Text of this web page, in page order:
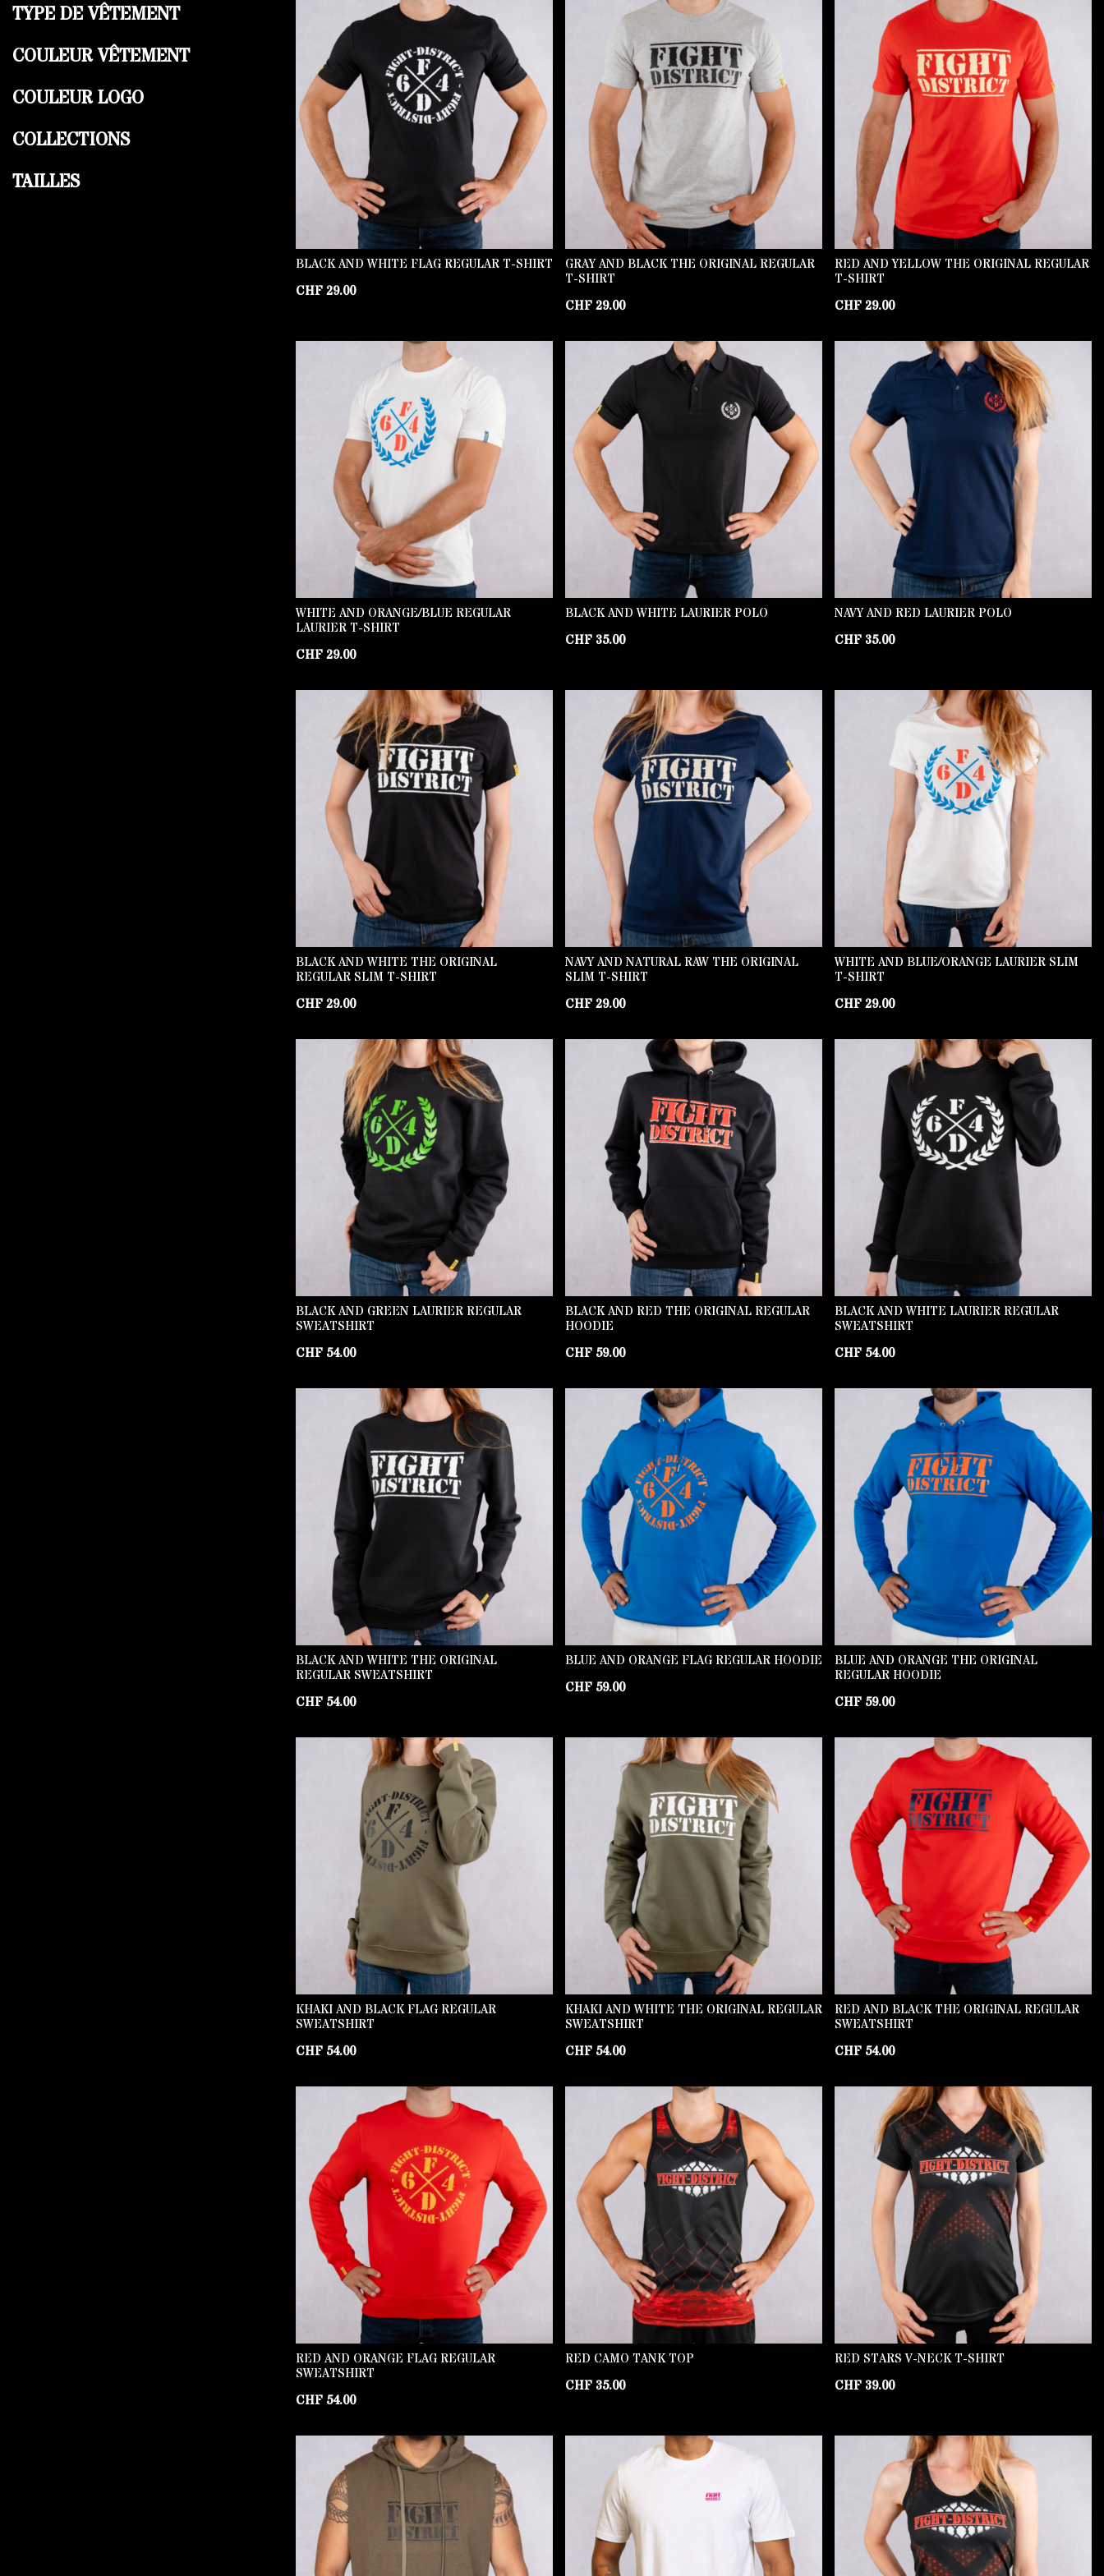
BLACK AND WHITE FLAG REGULAR T-SHIRT
CHF29.00
GRAY AND BLACK THE ORIGINAL REGULAR
T-SHIRT
CHF29.00
RED AND YELLOW THE ORIGINAL REGULAR
T-SHIRT
CHF29.00
WHITE AND ORANGE/BLUE REGULAR
LAURIER T-SHIRT
CHF29.00
BLACK AND WHITE LAURIER POLO
CHF 35.00
NAVY AND RED LAURIER POLO
CHF 35.00
BLACK AND WHITE THE ORIGINAL
REGULAR SLIM T-SHIRT
CHF29.00
NAVY AND NATURAL RAW THE ORIGINAL
SLIM T-SHIRT
CHF29.00
WHITE AND BLUE/ORANGE LAURIER SLIM
T-SHIRT
CHF29.00
BLACK AND GREEN LAURIER REGULAR
SWEATSHIRT
CHF 54.00
BLACK AND RED THE ORIGINAL REGULAR
HOODIE
CHF 59.00
BLACK AND WHITE LAURIER REGULAR
SWEATSHIRT
CHF 54.00
BLACK AND WHITE THE ORIGINAL
REGULAR SWEATSHIRT
CHF 54.00
BLUE AND ORANGE FLAG REGULAR HOODIE
CHF 59.00
BLUE AND ORANGE THE ORIGINAL
REGULAR HOODIE
CHF 59.00
KHAKI AND BLACK FLAG REGULAR
SWEATSHIRT
CHF 54.00
KHAKI AND WHITE THE ORIGINAL REGULAR
SWEATSHIRT
CHF 54.00
RED AND BLACK THE ORIGINAL REGULAR
SWEATSHIRT
CHF 54.00
RED AND ORANGE FLAG REGULAR
SWEATSHIRT
CHF 54.00
RED CAMO TANK TOP
CHF 35.00
RED STARS V-NECK T-SHIRT
CHF 39.00
TYPE DE VÊTEMENT
COULEUR VÊTEMENT
COULEUR LOGO
COLLECTIONS
TAILLES